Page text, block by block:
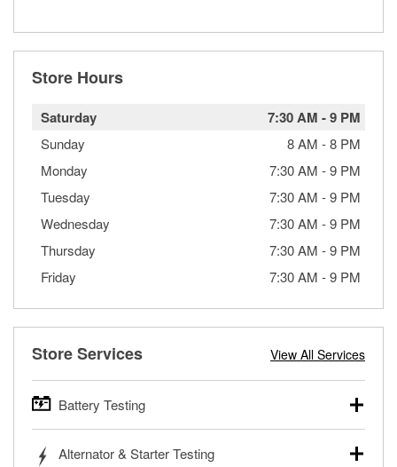
Store Hours
Saturday 7:30 AM -9 PM
Sunday 8 AM -8 PM
Monday
7:30 AM -9 PM
Tuesday
7:30 AM -9 PM
Wednesday
7:30 AM -9 PM
Thursday
7:30 AM -9 PM
Friday
7:30 AM -9 PM
Store Services View All Services
Battery Testing
trucks, SUVs, commercial and heavy-duty vehicles, and
Alternator & Starter Testing